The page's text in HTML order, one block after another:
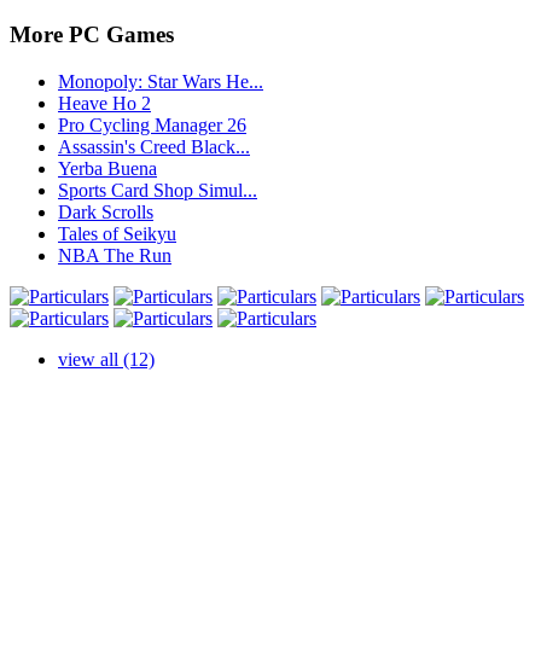
More PC Games
Monopoly: Star Wars He...
Heave Ho 2
Pro Cycling Manager 26
Assassin's Creed Black...
Yerba Buena
Sports Card Shop Simul...
Dark Scrolls
Tales of Seikyu
NBA The Run
view all (12)